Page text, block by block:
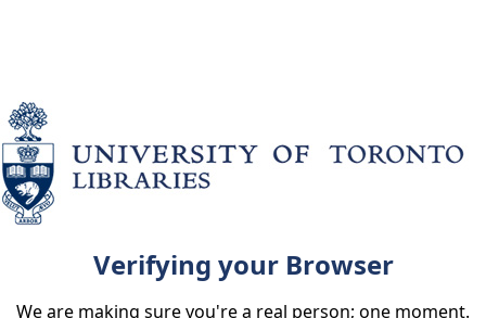
Verifying your Browser
We are making sure you're a real person; one moment.